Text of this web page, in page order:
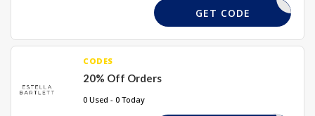
HELLOYOU
GET CODE
CODES
20% Off Orders
0 Used - 0 Today